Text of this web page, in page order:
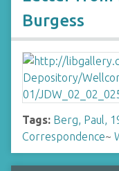
Burgess
Tags: Berg, Paul,
Correspondence~